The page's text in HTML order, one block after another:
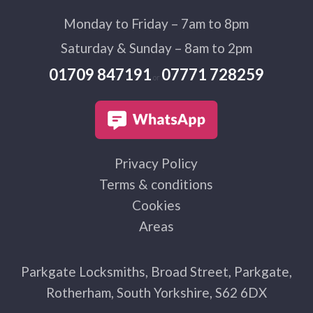
Monday to Friday – 7am to 8pm
Saturday & Sunday – 8am to 2pm
01709 847191 or 07771 728259
Privacy Policy
Terms & conditions
Cookies
Areas
Parkgate Locksmiths, Broad Street, Parkgate,
Rotherham, South Yorkshire, S62 6DX